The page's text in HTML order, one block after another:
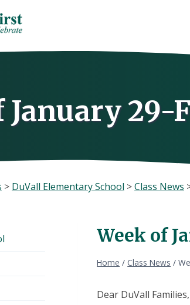
January 29-
> DuVall Elementary School >Class News
Week of
Home / Class News /
Dear DuVall Families,